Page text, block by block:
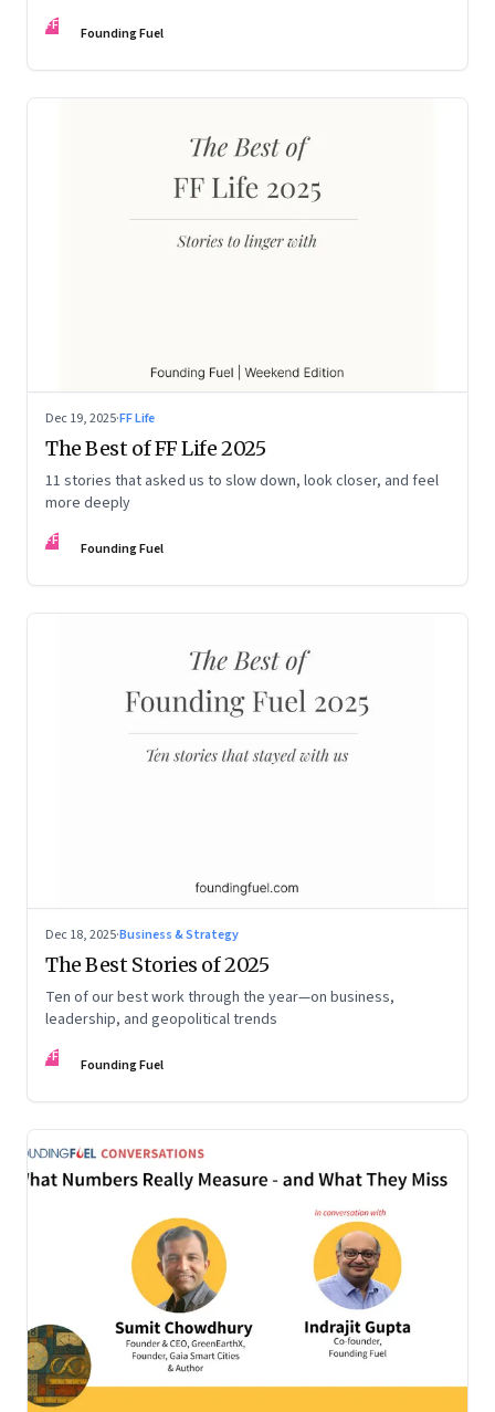
FF Founding Fuel
Dec 19, 2025·FF Life
The Best of FF Life 2025
11 stories that asked us to slow down, look closer, and feel
more deeply
FF Founding Fuel
Dec 18, 2025·Business & Strategy
The Best Stories of 2025
Ten of our best work through the year—on business,
leadership, and geopolitical trends
FF Founding Fuel